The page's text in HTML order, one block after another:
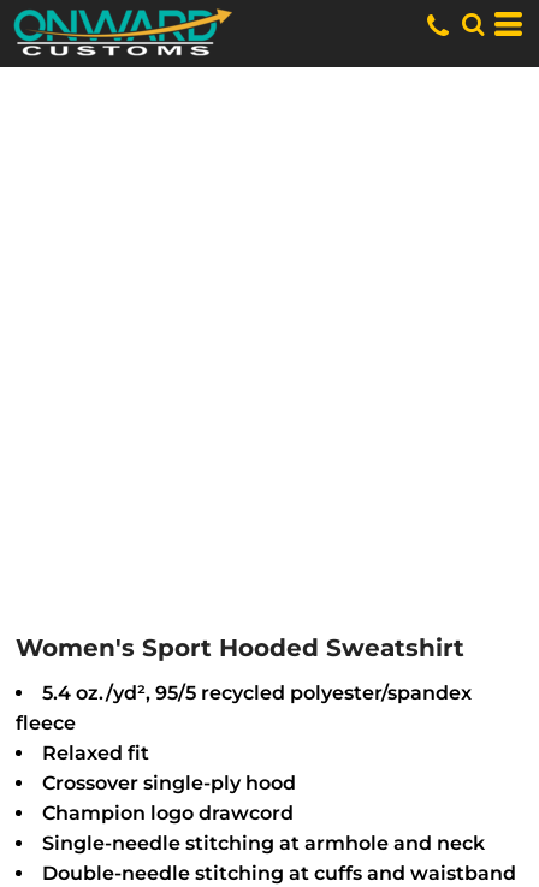
Women's Sport Hooded Sweatshirt
5.4 oz./yd², 95/5 recycled polyester/spandex
fleece
Relaxed fit
Crossover single-ply hood
Champion logo drawcord
Single-needle stitching at armhole and neck
Double-needle stitching at cuffs and waistband